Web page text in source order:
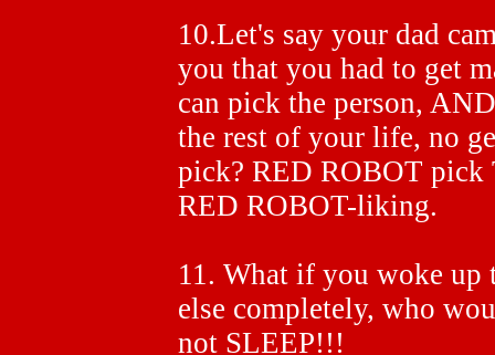
10.Let's say your dad
you that you had to get
can pick the person,
the rest of your life, no
pick? RED ROBOT
RED ROBOT-liking.
11. What if you woke up
else completely, who
not SLEEP!!!